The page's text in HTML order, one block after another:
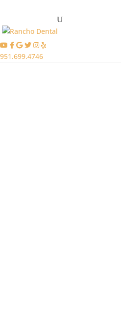
951.699.4746